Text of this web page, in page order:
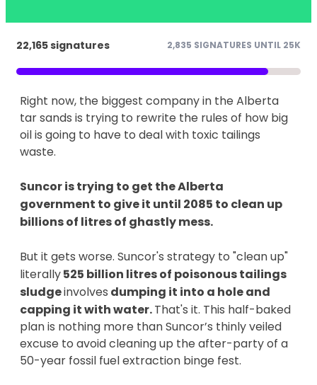
22,165 signatures 2,835 SIGNATURES UNTIL 25K
Right now, the biggest company in the Alberta
tar sands is trying to rewrite the rules of how big
oil is going to have to deal with toxic tailings
waste.
Suncor is trying to get the Alberta
government to give it until 2085 to clean up
billions of litres of ghastly mess.
But it gets worse. Suncor's strategy to "clean up"
literally525 billion litres of poisonous tailings
sludgeinvolves dumping it into a hole and
capping it with water.That's it. This half-baked
plan is nothing more than Suncor’s thinly veiled
excuse to avoid cleaning up the after-party of a
50-year fossil fuel extraction binge fest.